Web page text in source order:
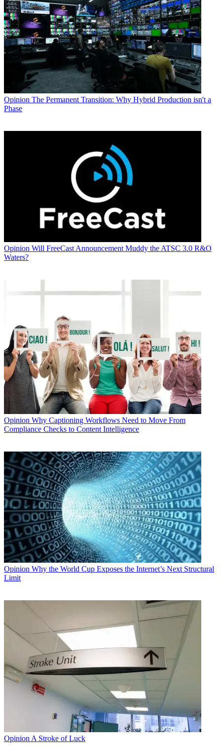
Opinion The Permanent Transition: Why Hybrid Production isn't a
Phase
Opinion Will FreeCast Announcement Muddy the ATSC 3.0 R&O
Waters?
Opinion Why Captioning Workflows Need to Move From
Compliance Checks to Content Intelligence
Opinion Why the World Cup Exposes the Internet’s Next Structural
Limit
Opinion A Stroke of Luck